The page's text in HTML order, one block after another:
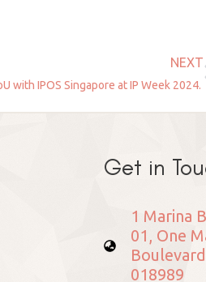
NEXT
with IPOS Singapore at IP Week 2024.
Get in
1 Marina
01, One
018989